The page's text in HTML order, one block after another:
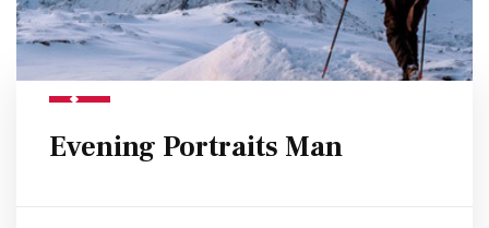
Evening Portraits Man